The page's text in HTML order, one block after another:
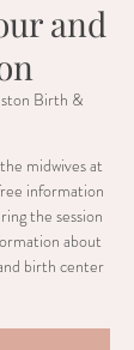
and
Birth &
midwives at
information
the session
about
birth center